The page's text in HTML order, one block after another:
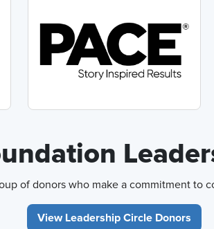
of donors who make a commitment to
View Leadership Circle Donors